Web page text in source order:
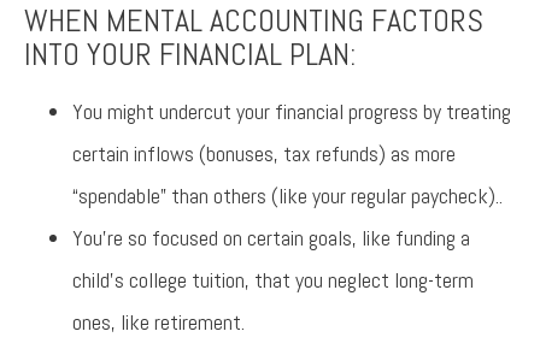
WHEN MENTAL ACCOUNTING FACTORS
INTO YOUR FINANCIAL PLAN:
You might undercut your financial progress by treating
certain inflows (bonuses, tax refunds) as more
“spendable” than others (like your regular paycheck)..
You’re so focused on certain goals, like funding a
child’s college tuition, that you neglect long-term
ones, like retirement.